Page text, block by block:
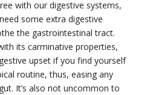
with our digestive systems,
some extra digestive
the gastrointestinal tract.
its carminative properties,
upset if you find yourself
routine, thus, easing any
It’s also not uncommon to